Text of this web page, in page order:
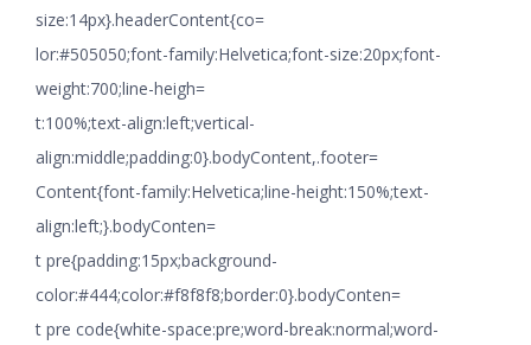
size:14px}.headerContent{co=
lor:#505050;font-family:Helvetica;font-size:20px;font-
weight:700;line-heigh=
t:100%;text-align:left;vertical-
align:middle;padding:0}.bodyContent,.footer=
Content{font-family:Helvetica;line-height:150%;text-
align:left;}.bodyConten=
t pre{padding:15px;background-
color:#444;color:#f8f8f8;border:0}.bodyConten=
t pre code{white-space:pre;word-break:normal;word-